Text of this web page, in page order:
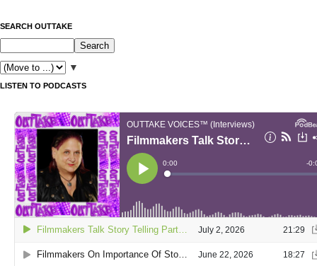
SEARCH OUTTAKE
▼
LISTEN TO PODCASTS